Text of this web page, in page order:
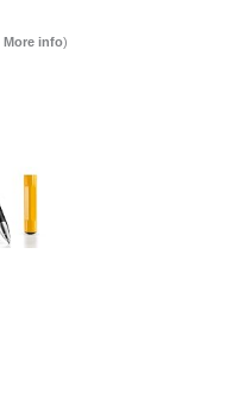
More info)